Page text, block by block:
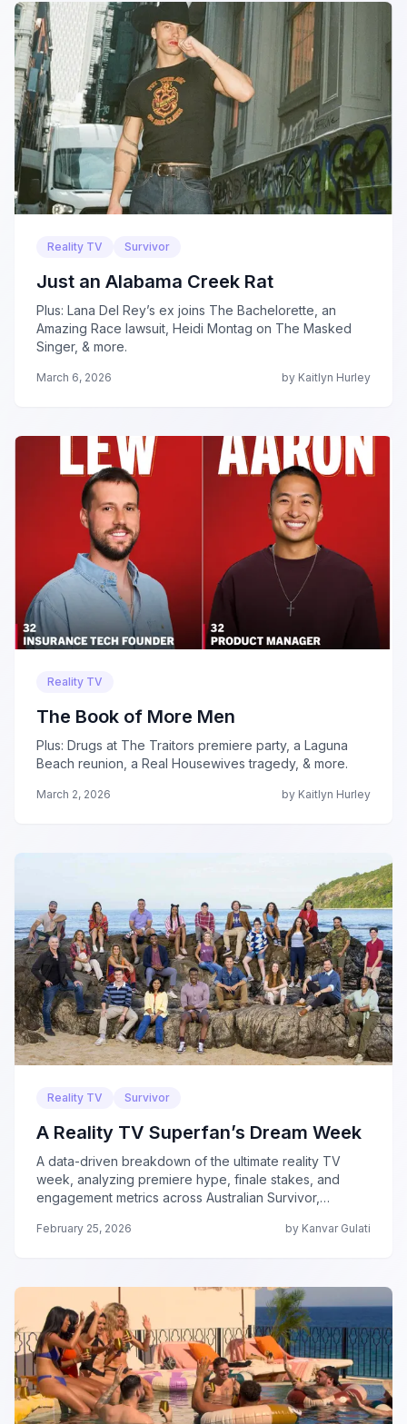
Reality TV Survivor
Just an Alabama Creek Rat
Plus: Lana Del Rey’s ex joins The Bachelorette, an
Amazing Race lawsuit, Heidi Montag on The Masked
Singer, & more.
March 6, 2026 by Kaitlyn Hurley
Reality TV
The Book of More Men
Plus: Drugs at The Traitors premiere party, a Laguna
Beach reunion, a Real Housewives tragedy, & more.
March 2, 2026 by Kaitlyn Hurley
Reality TV Survivor
A Reality TV Superfan’s Dream Week
A data-driven breakdown of the ultimate reality TV
week, analyzing premiere hype, finale stakes, and
engagement metrics across Australian Survivor,
Games.
February 25, 2026 by Kanvar Gulati